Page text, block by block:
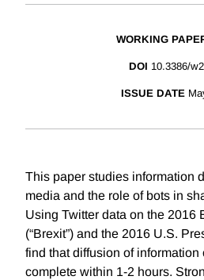
WORKING
DOI 10.3386/
ISSUE DATE
This paper studies information
media and the role of bots in
Using Twitter data on the 2016
(“Brexit”) and the 2016 U.S.
find that diffusion of
complete within 1-2 hours.